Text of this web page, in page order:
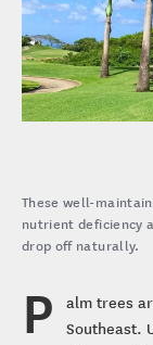
These well-
nutrient deficiency
drop off naturally.
P
alm trees
Southeast.